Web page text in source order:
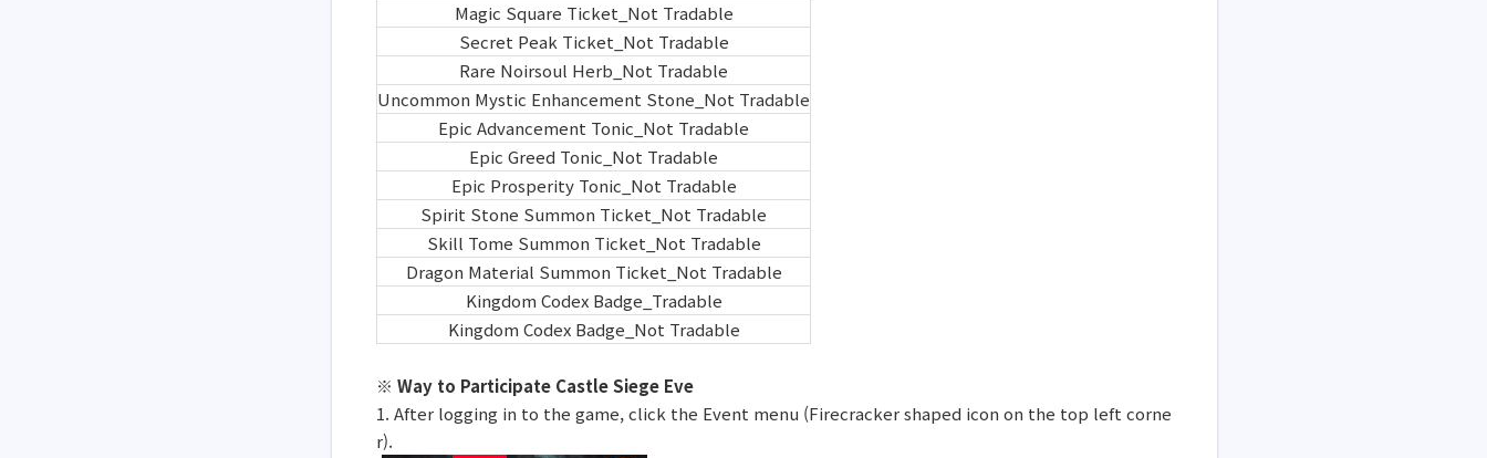
Magic Square Ticket_Not Tradable
Secret Peak Ticket_Not Tradable
Rare Noirsoul Herb_Not Tradable
Uncommon Mystic Enhancement Stone_Not Tradable
Epic Advancement Tonic_Not Tradable
Epic Greed Tonic_Not Tradable
Epic Prosperity Tonic_Not Tradable
Spirit Stone Summon Ticket_Not Tradable
Skill Tome Summon Ticket_Not Tradable
Dragon Material Summon Ticket_Not Tradable
Kingdom Codex Badge_Tradable
Kingdom Codex Badge_Not Tradable
※ Way to Participate Castle Siege Eve
1. After logging in to the game, click the Event menu (Firecracker shaped icon on the top left corne
r).